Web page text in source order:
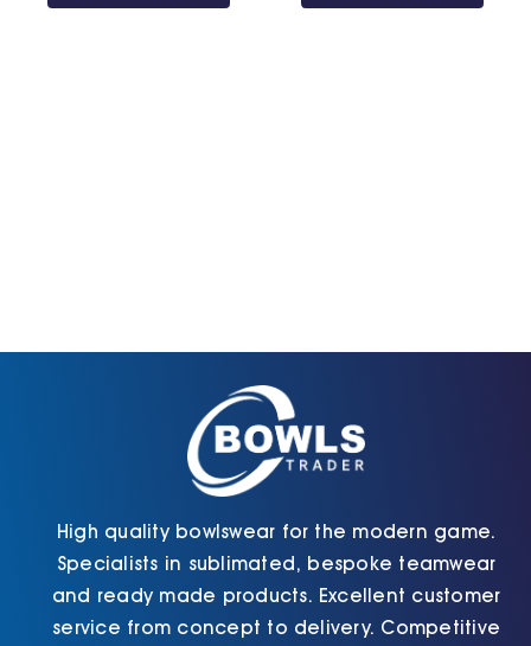
High quality bowlswear for the modern game.
Specialists in sublimated, bespoke teamwear
and ready made products. Excellent customer
service from concept to delivery. Competitive